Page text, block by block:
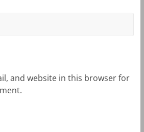
and website in this browser for